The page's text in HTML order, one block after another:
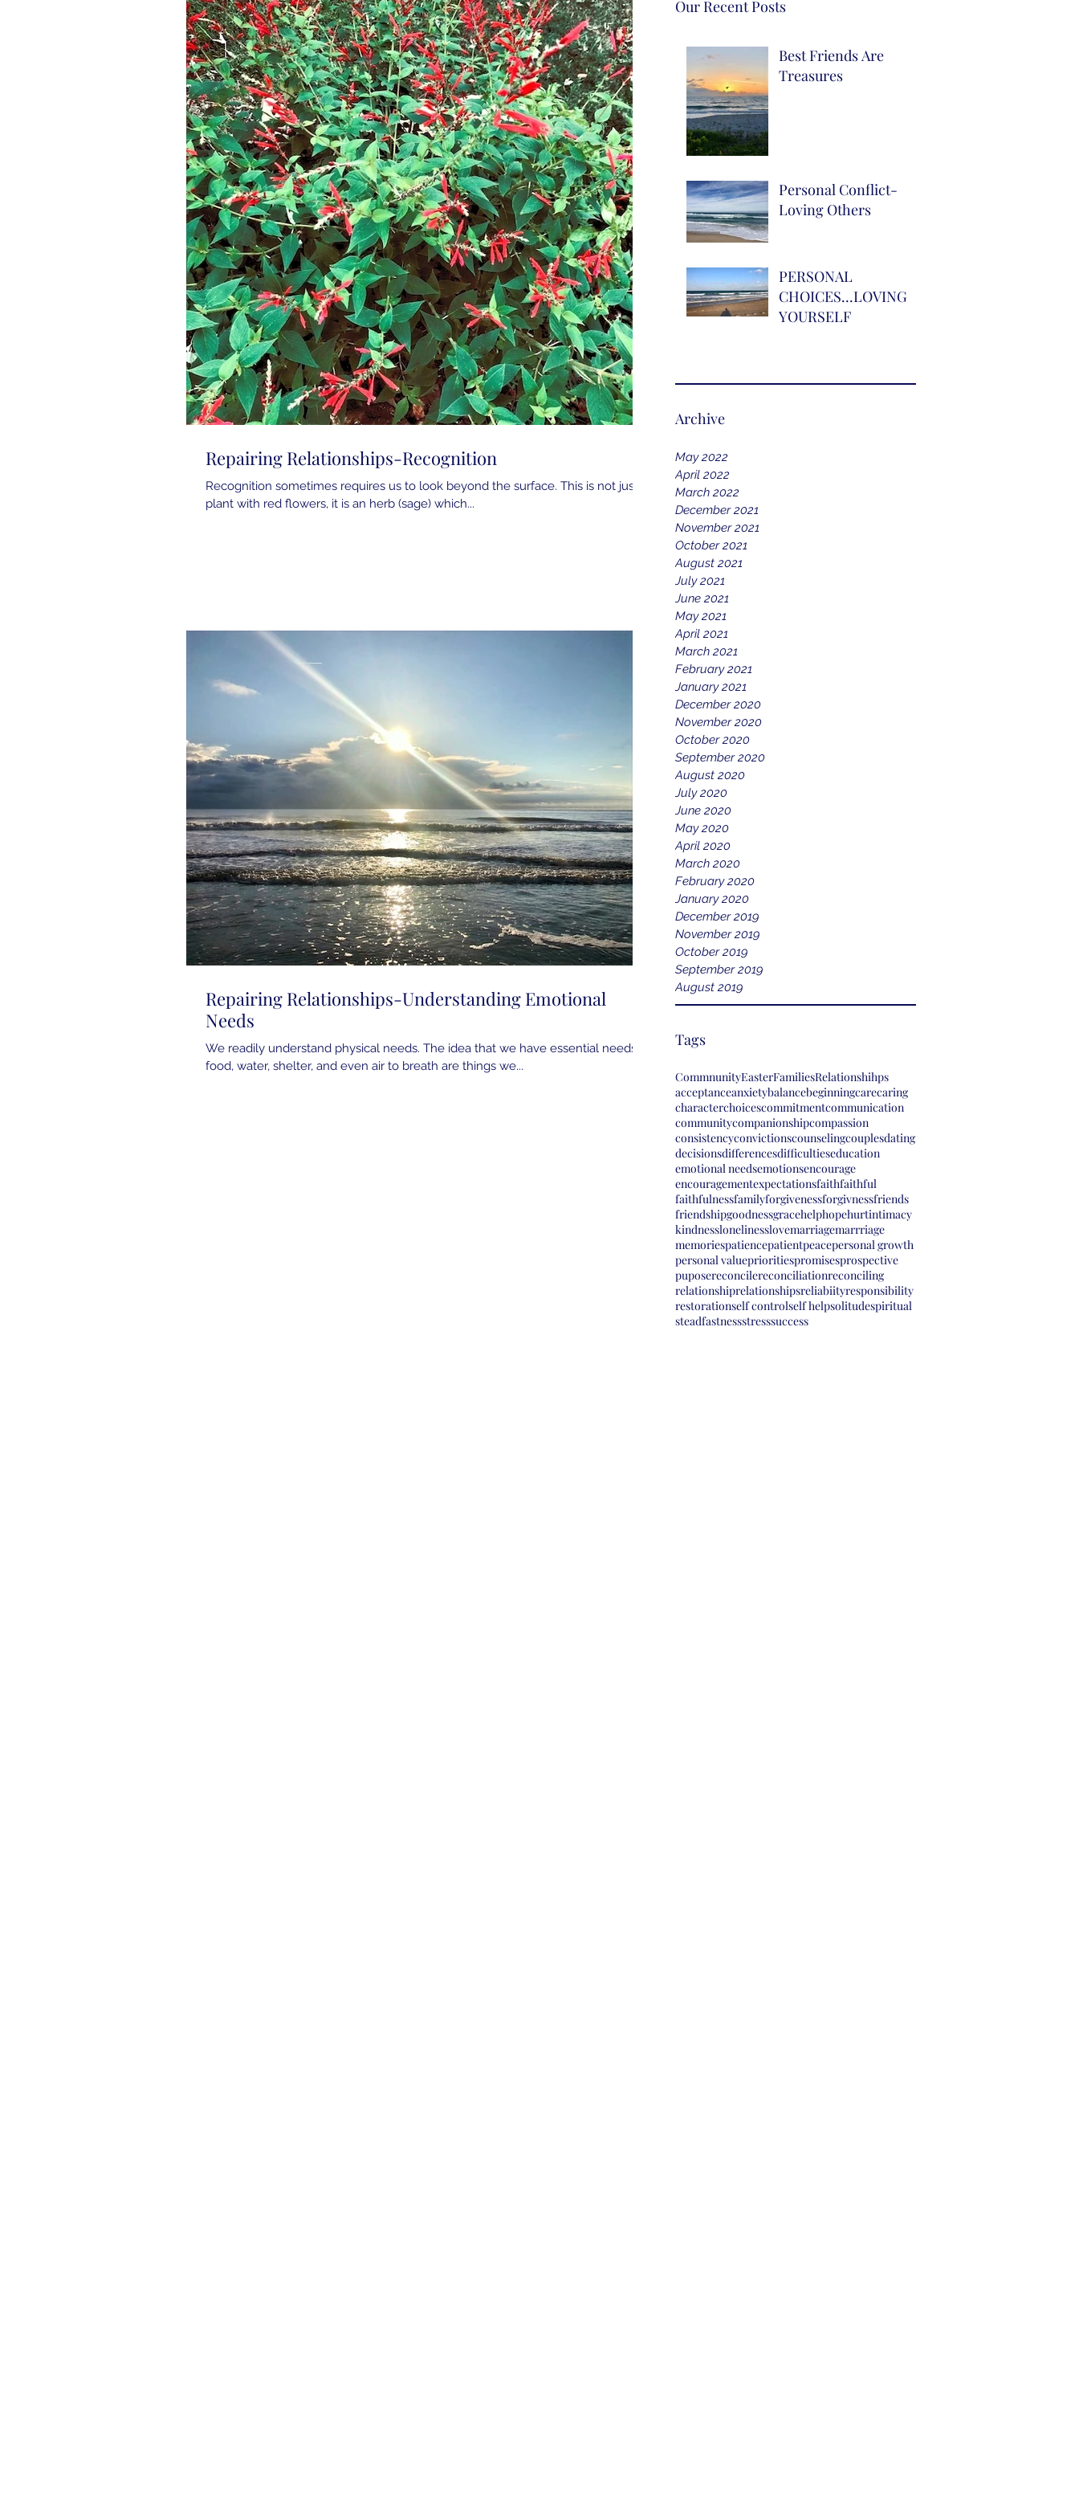
Our Recent Posts
Best Friends Are
Treasures
Personal Conflict-
Loving Others
PERSONAL
CHOICES...LOVING
YOURSELF
Archive
May 2022
April 2022
March 2022
December 2021
November 2021
October 2021
August 2021
July 2021
June 2021
May 2021
April 2021
March 2021
February 2021
January 2021
December 2020
November 2020
October 2020
September 2020
August 2020
July 2020
June 2020
May 2020
April 2020
March 2020
February 2020
January 2020
December 2019
November 2019
October 2019
September 2019
August 2019
Tags
CommnunityEasterFamiliesRelationshihps
acceptanceanxietybalancebeginningcarecaring
characterchoicescommitmentcommunication
communitycompanionshipcompassion
consistencyconvictionscounselingcouplesdating
decisionsdifferencesdifficultieseducation
emotional needsemotionsencourage
encouragementexpectationsfaithfaithful
faithfulnessfamilyforgivenessforgivnessfriends
friendshipgoodnessgracehelphopehurtintimacy
kindnesslonelinesslovemarriagemarrriage
memoriespatiencepatientpeacepersonal growth
personal valueprioritiespromisesprospective
puposereconcilereconciliationreconciling
relationshiprelationshipsreliabiityresponsibility
restorationself controlself helpsolitudespiritual
steadfastnessstresssuccess
Repairing Relationships-Recognition
Recognition sometimes requires us to look beyond the surface. This is not just a
plant with red flowers, it is an herb (sage) which...
Repairing Relationships-Understanding Emotional
Needs
We readily understand physical needs. The idea that we have essential needs;
food, water, shelter, and even air to breath are things we...